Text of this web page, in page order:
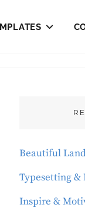
Beautiful
Typesetting &
Inspire &